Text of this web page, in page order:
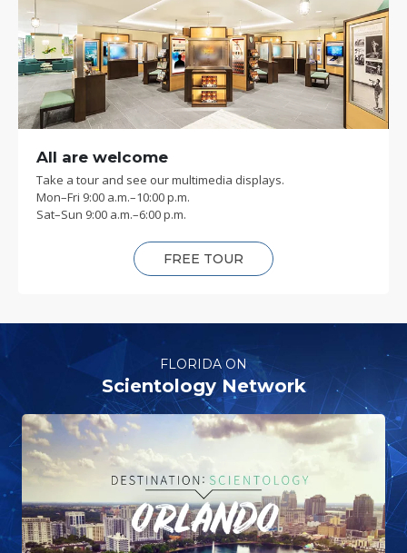
All are welcome
Take a tour and see our multimedia displays.
Mon–Fri 9:00 a.m.–10:00 p.m.
Sat–Sun 9:00 a.m.–6:00 p.m.
FREE TOUR
FLORIDA ON
Scientology Network